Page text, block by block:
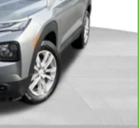
Laminated side
of two pieces of
middle, giving it added
and durability.
into comfort.
chrome steering
grip for the road